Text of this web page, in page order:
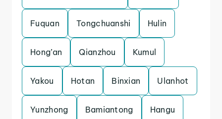
Fuquan Tongchuanshi Hulin
Hong’an Qianzhou Kumul
Yakou Hotan Binxian Ulanhot
Yunzhong Bamiantong Hangu